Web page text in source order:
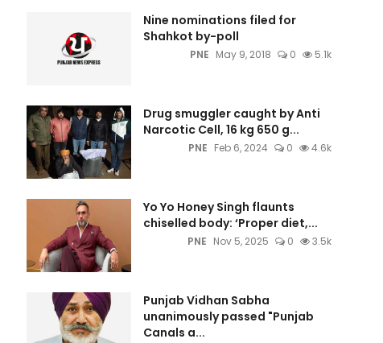
Nine nominations filed for
Shahkot by-poll
PNE May 9, 2018 0 5.1k
Drug smuggler caught by Anti
Narcotic Cell, 16 kg 650 g...
PNE Feb 6, 2024 0 4.6k
Yo Yo Honey Singh flaunts
chiselled body: ‘Proper diet,...
PNE Nov 5, 2025 0 3.5k
Punjab Vidhan Sabha
unanimously passed "Punjab
Canals a...